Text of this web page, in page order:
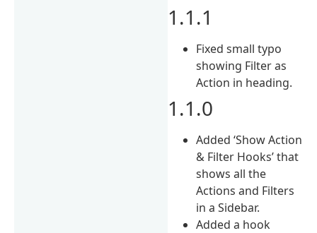
1.1.1
Fixed small typo
showing Filter as
Action in heading.
1.1.0
Added ‘Show Action
& Filter Hooks’ that
shows all the
Actions and Filters
in a Sidebar.
Added a hook